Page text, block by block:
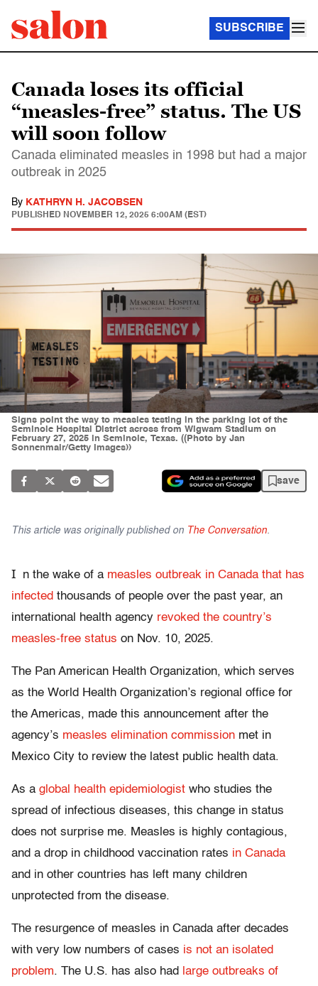
SUBSCRIBE
Canada loses its official
“measles-free” status. The US
will soon follow
Canada eliminated measles in 1998 but had a major
outbreak in 2025
By KATHRYN H. JACOBSEN
PUBLISHED NOVEMBER 12, 2025 6:00AM (EST)
Signs point the way to measles testing in the parking lot of the
Seminole Hospital District across from Wigwam Stadium on
February 27, 2025 in Seminole, Texas. ((Photo by Jan
Sonnenmair/Getty Images))
save
This article was originally published on The Conversation.
I n the wake of a measles outbreak in Canada that has
infected thousands of people over the past year, an
international health agency revoked the country’s
measles-free status on Nov. 10, 2025.
The Pan American Health Organization, which serves
as the World Health Organization’s regional office for
the Americas, made this announcement after the
agency’s measles elimination commission met in
Mexico City to review the latest public health data.
As a global health epidemiologist who studies the
spread of infectious diseases, this change in status
does not surprise me. Measles is highly contagious,
and a drop in childhood vaccination rates in Canada
and in other countries has left many children
unprotected from the disease.
The resurgence of measles in Canada after decades
with very low numbers of cases is not an isolated
problem. The U.S. has also had
large outbreaks of